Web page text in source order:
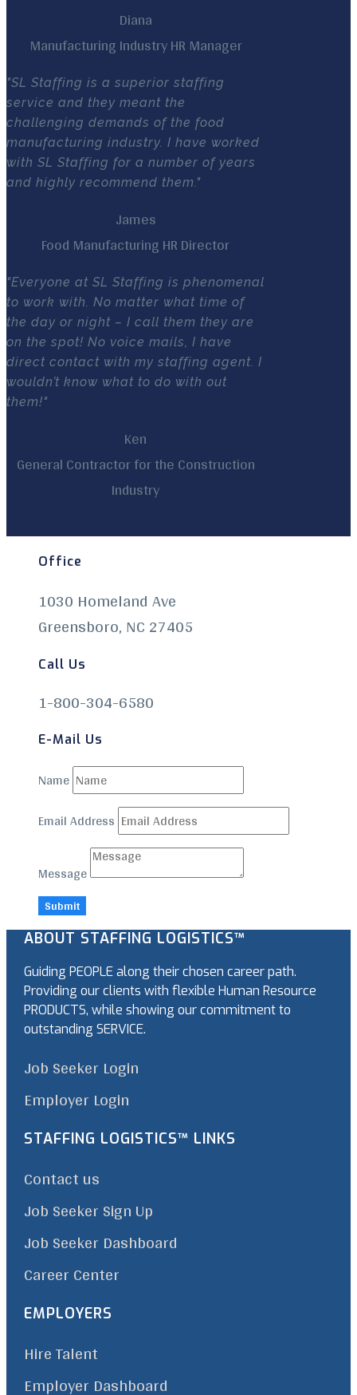
Diana
Manufacturing Industry HR Manager
"SL Staffing is a superior staffing
service and they meant the
challenging demands of the food
manufacturing industry. I have worked
with SL Staffing for a number of years
and highly recommend them."
James
Food Manufacturing HR Director
"Everyone at SL Staffing is phenomenal
to work with. No matter what time of
the day or night – I call them they are
on the spot! No voice mails, I have
direct contact with my staffing agent. I
wouldn’t know what to do with out
them!"
Ken
General Contractor for the Construction
Industry
Office
1030 Homeland Ave
Greensboro, NC 27405
Call Us
1-800-304-6580
E-Mail Us
Name
Email Address
Message
Submit
ABOUT STAFFING LOGISTICS™
Guiding PEOPLE along their chosen career path.
Providing our clients with flexible Human Resource
PRODUCTS, while showing our commitment to
outstanding SERVICE.
Job Seeker Login
Employer Login
STAFFING LOGISTICS™ LINKS
Contact us
Job Seeker Sign Up
Job Seeker Dashboard
Career Center
EMPLOYERS
Hire Talent
Employer Dashboard